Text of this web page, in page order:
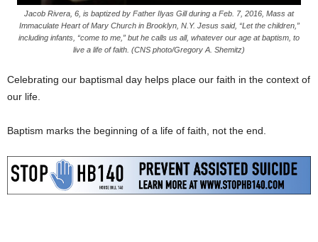
Jacob Rivera, 6, is baptized by Father Ilyas Gill during a Feb. 7, 2016, Mass at
Immaculate Heart of Mary Church in Brooklyn, N.Y. Jesus said, “Let the children,”
including infants, “come to me,” but he calls us all, whatever our age at baptism, to
live a life of faith. (CNS photo/Gregory A. Shemitz)
Celebrating our baptismal day helps place our faith in the context of
our life.
Baptism marks the beginning of a life of faith, not the end.